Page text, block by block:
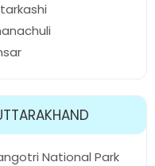
National Park